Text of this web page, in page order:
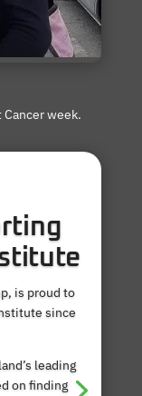
week.
is proud to
since
leading
on finding